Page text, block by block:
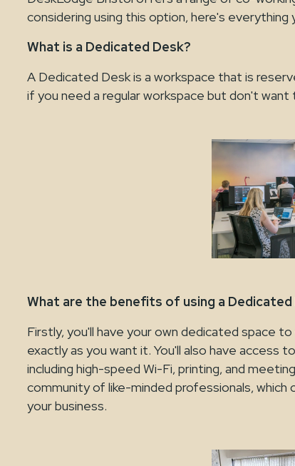
considering using this option, here's everything
What is a Dedicated Desk?
A Dedicated Desk is a workspace that is
if you need a regular workspace but don't
What are the benefits of using a
Firstly, you'll have your own dedicated space
exactly as you want it. You'll also have
including high-speed Wi-Fi, printing, and
community of like-minded professionals,
your business.